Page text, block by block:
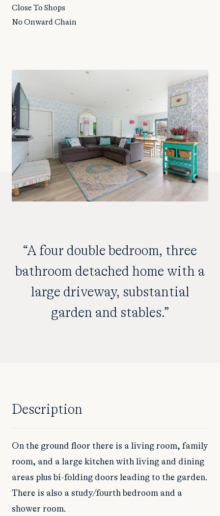
Close To Shops
No Onward Chain
“A four double bedroom, three
bathroom detached home with a
large driveway, substantial
garden and stables.”
Description
On the ground floor there is a living room, family
room, and a large kitchen with living and dining
areas plus bi-folding doors leading to the garden.
There is also a study/fourth bedroom and a
shower room.